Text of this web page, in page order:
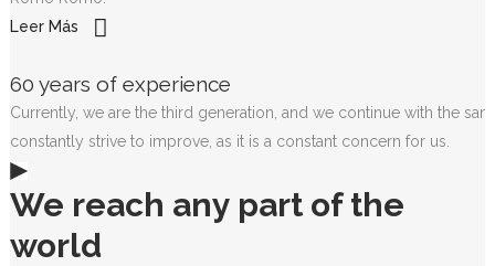
Leer Más
60 years of experience
Currently, we are the third generation, and we continue with the
constantly strive to improve, as it is a constant concern for us.
We reach any part of the
world